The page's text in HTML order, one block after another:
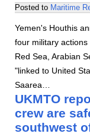
Posted to Maritime
Yemen's Houthis
four military
Red Sea, Arabian
"linked to United
Saarea…
UKMTO
crew are
southwest